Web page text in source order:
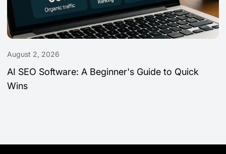
August 2, 2026
AI SEO Software: A Beginner's Guide to Quick
Wins